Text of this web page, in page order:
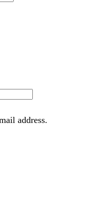
address.